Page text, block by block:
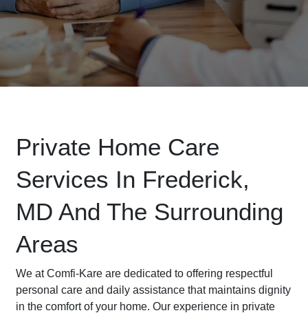
Private Home Care
Services In Frederick,
MD And The Surrounding
Areas
We at Comfi-Kare are dedicated to offering respectful
personal care and daily assistance that maintains dignity
in the comfort of your home. Our experience in private